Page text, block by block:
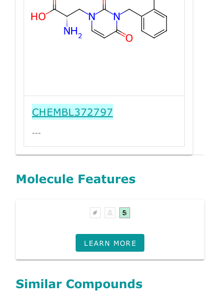
CHEMBL372797
---
Molecule Features
LEARN MORE
Similar Compounds